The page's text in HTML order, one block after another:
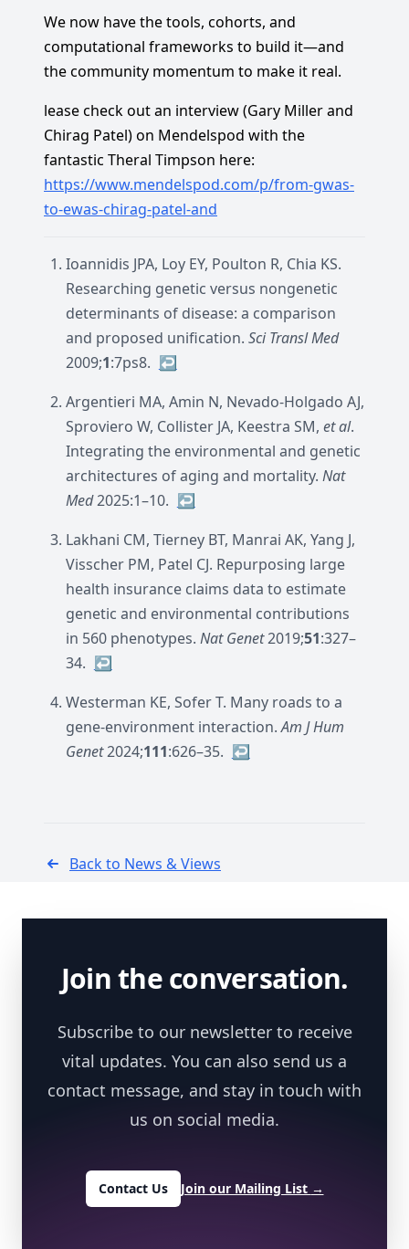
We now have the tools, cohorts, and
computational frameworks to build it—and
the community momentum to make it real.
lease check out an interview (Gary Miller and
Chirag Patel) on Mendelspod with the
fantastic Theral Timpson here:
https://www.mendelspod.com/p/from-gwas-
to-ewas-chirag-patel-and
Ioannidis JPA, Loy EY, Poulton R, Chia KS.
Researching genetic versus nongenetic
determinants of disease: a comparison
and proposed unification. Sci Transl Med
2009;1:7ps8. ↩︎
Argentieri MA, Amin N, Nevado-Holgado AJ,
Sproviero W, Collister JA, Keestra SM, et al.
Integrating the environmental and genetic
architectures of aging and mortality. Nat
Med2025:1–10. ↩︎
Lakhani CM, Tierney BT, Manrai AK, Yang J,
Visscher PM, Patel CJ. Repurposing large
health insurance claims data to estimate
genetic and environmental contributions
in 560 phenotypes. Nat Genet2019;51:327–
34. ↩︎
Westerman KE, Sofer T. Many roads to a
gene-environment interaction.Am J Hum
Genet2024;111:626–35. ↩︎
Back to News & Views
Join the conversation.
Subscribe to our newsletter to receive
vital updates. You can also send us a
contact message, and stay in touch with
us on social media.
Contact Us Join our Mailing List →